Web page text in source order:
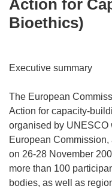
Action for
Bioethics)
Executive summary
The European
Action for capacity-
organised by UNESCO
European
on 26-28 November
more than 100
bodies, as well as